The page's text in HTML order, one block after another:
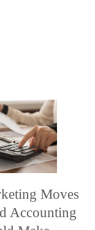
Moves
Accounting